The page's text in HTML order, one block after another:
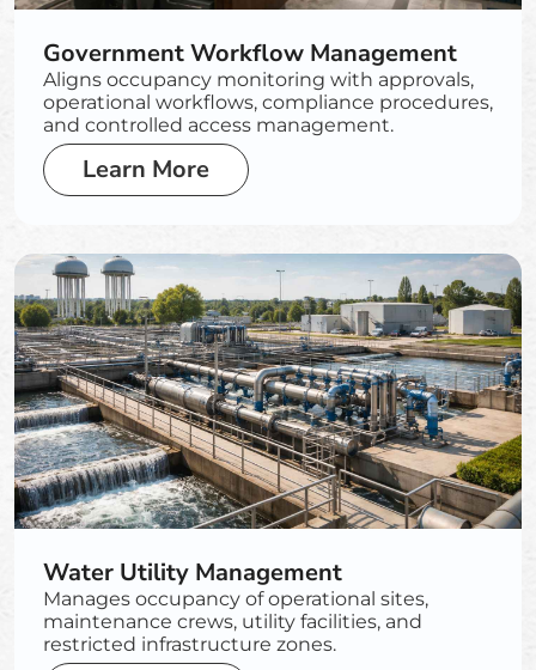
Government Workflow Management
Aligns occupancy monitoring with approvals,
operational workflows, compliance procedures,
and controlled access management.
Learn More
Water Utility Management
Manages occupancy of operational sites,
maintenance crews, utility facilities, and
restricted infrastructure zones.